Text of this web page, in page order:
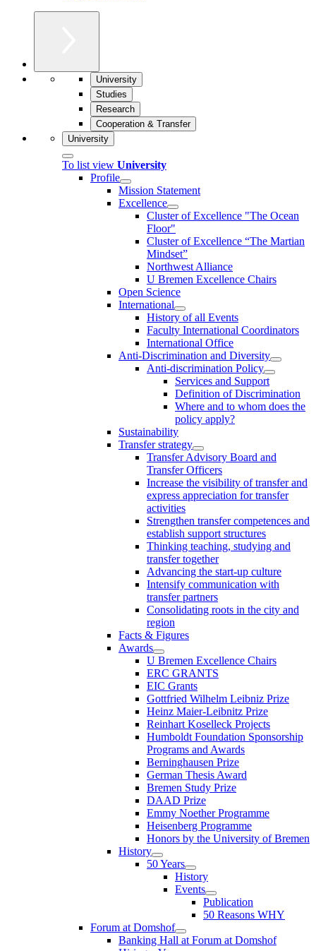
University
Studies
Research
Cooperation & Transfer
University
To list view University
Profile
Mission Statement
Excellence
Cluster of Ex­cel­lence "The Ocean
Floor"
Cluster of Excellence “The Martian
Mindset”
Northwest Alliance
U Bremen Excellence Chairs
Open Science
International
History of all Events
Faculty International Coordinators
International Office
Anti-Discrimination and Diversity
Anti-discrimination Policy
Services and Support
Definition of Discrimination
Where and to whom does the
policy apply?
Sustainability
Transfer strategy
Transfer Advisory Board and
Transfer Officers
Increase the visibility of transfer and
express appreciation for transfer
activities
Strengthen transfer competences and
establish support structures
Thinking teaching, studying and
transfer together
Advancing the start-up culture
Intensify communication with
transfer partners
Consolidating roots in the city and
region
Facts & Figures
Awards
U Bremen Excellence Chairs
ERC GRANTS
EIC Grants
Gottfried Wilhelm Leibniz Prize
Heinz Maier-Leibnitz Prize
Reinhart Koselleck Projects
Humboldt Foundation Sponsorship
Programs and Awards
Berninghausen Prize
German Thesis Award
Bremen Study Prize
DAAD Prize
Emmy Noether Programme
Heisenberg Programme
Honors by the University of Bremen
History
50 Years
History
Events
Publication
50 Reasons WHY
Forum at Domshof
Banking Hall at Forum at Domshof